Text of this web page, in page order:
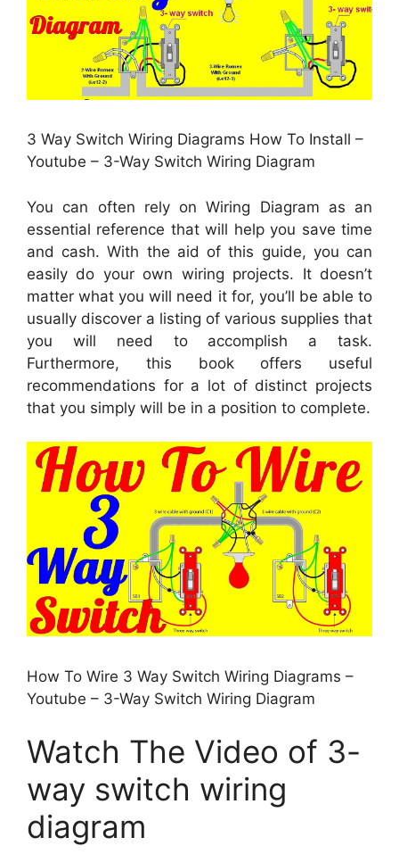
3 Way Switch Wiring Diagrams How To Install –
Youtube – 3-Way Switch Wiring Diagram
You can often rely on Wiring Diagram as an
essential reference that will help you save time
and cash. With the aid of this guide, you can
easily do your own wiring projects. It doesn’t
matter what you will need it for, you’ll be able to
usually discover a listing of various supplies that
you will need to accomplish a task.
Furthermore, this book offers useful
recommendations for a lot of distinct projects
that you simply will be in a position to complete.
How To Wire 3 Way Switch Wiring Diagrams –
Youtube – 3-Way Switch Wiring Diagram
Watch The Video of 3-
way switch wiring
diagram